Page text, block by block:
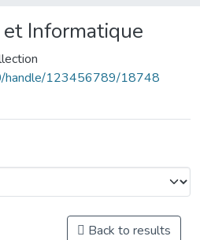
Informatique
123456789/18748
Back to results